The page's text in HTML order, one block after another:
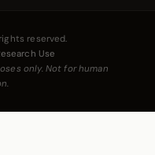
reserved.
Use
only. Not for human